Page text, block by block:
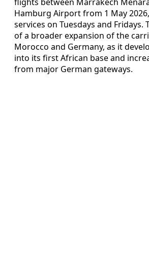
Hamburg Airport from 1 May
services on Tuesdays and Fridays.
of a broader expansion of the
Morocco and Germany, as it
into its first African base and
from major German gateways.